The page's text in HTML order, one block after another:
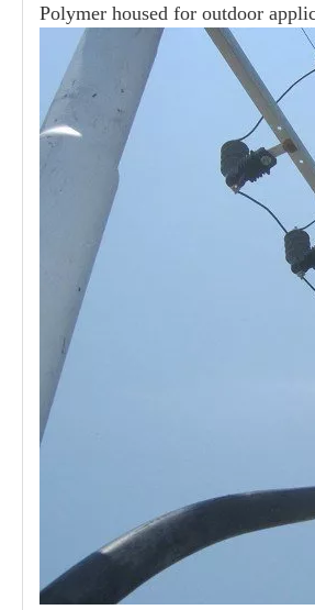
33kv Polymer Surge Arresters
Polymer housed for outdoor